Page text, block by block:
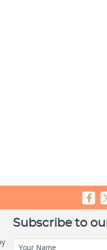
Subscribe to
Your Name